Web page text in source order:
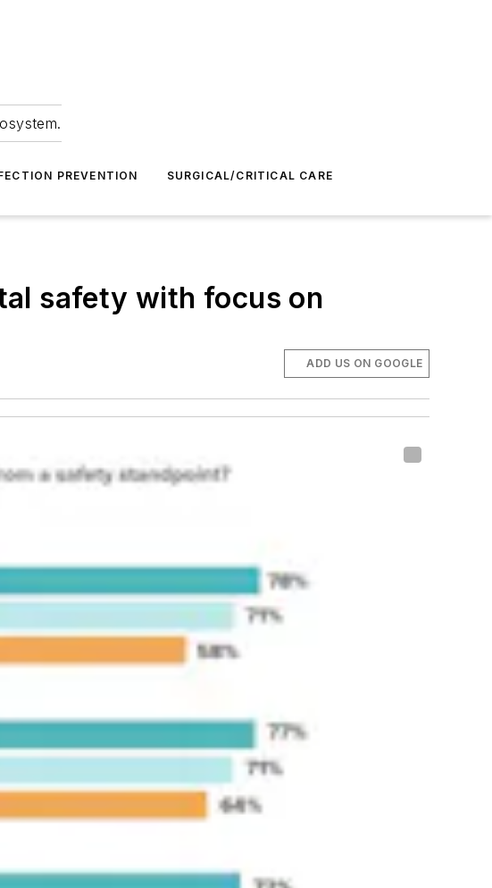
PREVENTION SURGICAL/CRITICAL CARE
safety with focus on
ADD US ON GOOGLE